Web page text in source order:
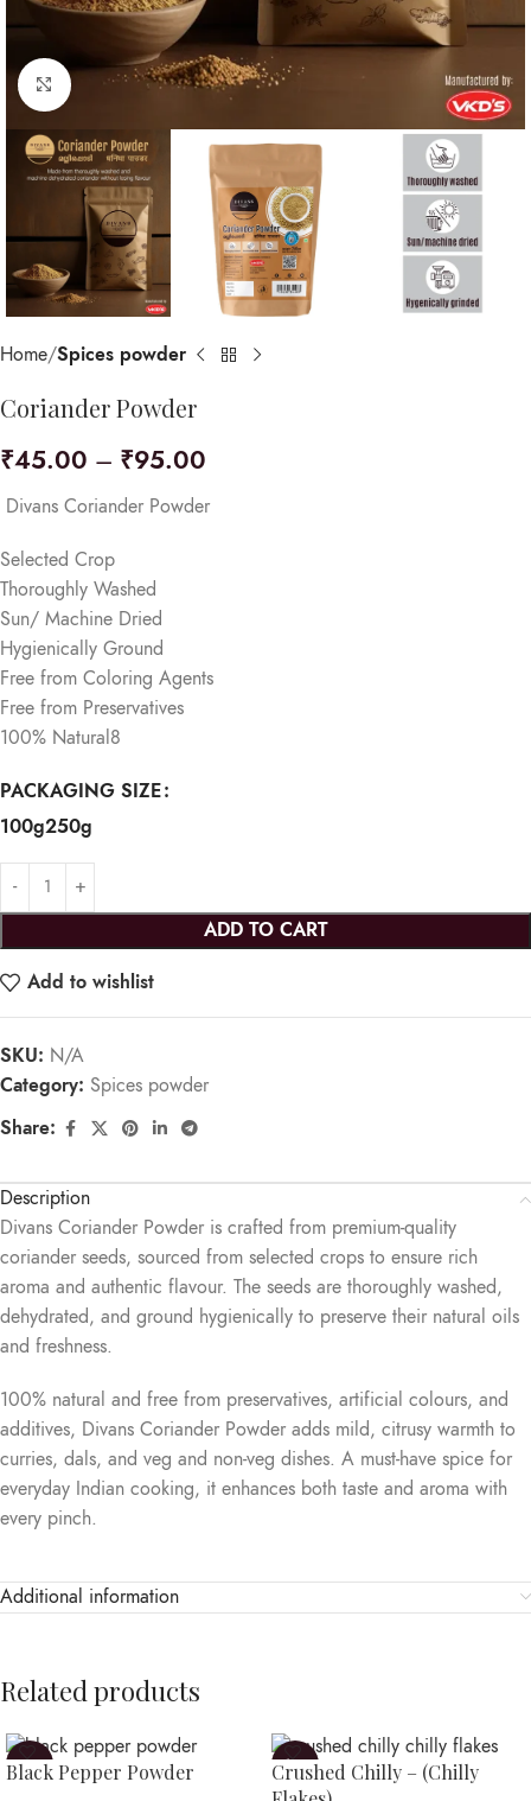
Click to enlarge
Home Spices powder
Coriander Powder
₹45.00 – ₹95.00
Divans Coriander Powder
Selected Crop
Thoroughly Washed
Sun/ Machine Dried
Hygienically Ground
Free from Coloring Agents
Free from Preservatives
100% Natural​8
PACKAGING SIZE
100g250g
ADD TO CART
Add to wishlist
SKU: N/A
Category: Spices powder
Share:
Description
Divans Coriander Powder is crafted from premium-quality
coriander seeds, sourced from selected crops to ensure rich
aroma and authentic flavour. The seeds are thoroughly washed,
dehydrated, and ground hygienically to preserve their natural oils
and freshness.
100% natural and free from preservatives, artificial colours, and
additives, Divans Coriander Powder adds mild, citrusy warmth to
curries, dals, and veg and non-veg dishes. A must-have spice for
everyday Indian cooking, it enhances both taste and aroma with
every pinch.
Additional information
Related products
-8%
Black Pepper Powder -12%
Crushed Chilly – (Chilly